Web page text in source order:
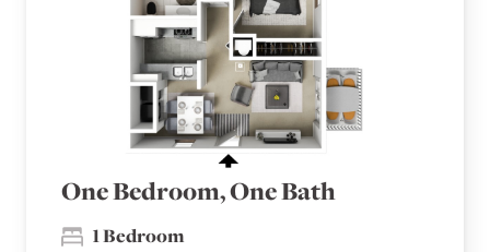
One Bedroom, One Bath
1 Bedroom